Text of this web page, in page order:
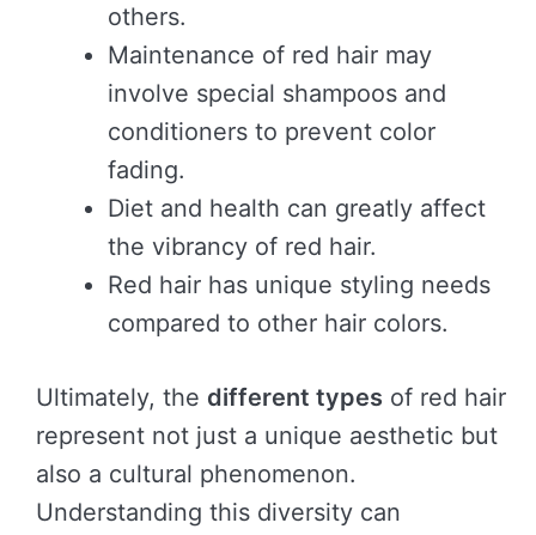
others.
Maintenance of red hair may
involve special shampoos and
conditioners to prevent color
fading.
Diet and health can greatly affect
the vibrancy of red hair.
Red hair has unique styling needs
compared to other hair colors.
Ultimately, the different types of red hair
represent not just a unique aesthetic but
also a cultural phenomenon.
Understanding this diversity can